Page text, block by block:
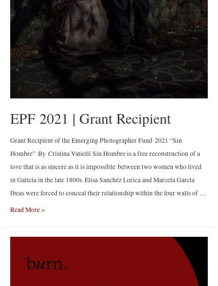
EPF 2021 | Grant Recipient
Grant Recipient of the Emerging Photographer Fund 2021 “Sin
Hombre” By Cristina Vatielli Sin Hombre is a free reconstruction of a
love that is as sincere as it is impossible between two women who lived
in Galicia in the late 1800s. Elisa Sanchéz Lorica and Marcela Garcìa
Ibeas were forced to conceal their relationship within the four walls of …
EPF
|
Recipient
Read More »